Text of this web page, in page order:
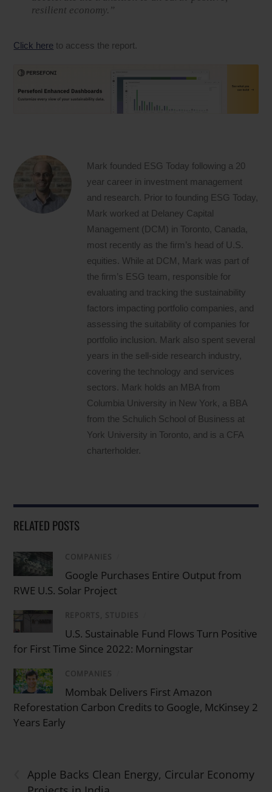
resilient economy.”
Click here to access the report.
Mark founded ESG Today following a 20
year career in investment management
and research. Prior to founding ESG Today,
Mark worked at Delaney Capital
Management (DCM) in Toronto, Canada,
most recently as the firm’s head of U.S.
equities. While at DCM, Mark was part of
the firm’s ESG team, responsible for
evaluating and tracking the sustainability
factors impacting portfolio companies, and
assessing the suitability of companies for
portfolio inclusion. Mark also spent several
years in the sell-side research industry,
covering the technology and services
sectors. Mark holds an MBA from
Columbia University in New York, a BBA
from the Schulich School of Business at
York University in Toronto, and is a CFA
charterholder.
RELATED POSTS
COMPANIES
Google Purchases Entire Output from
RWE U.S. Solar Project
REPORTS, STUDIES
U.S. Sustainable Fund Flows Turn Positive
for First Time Since 2022: Morningstar
COMPANIES
Mombak Delivers First Amazon
Reforestation Carbon Credits to Google, McKinsey 2
Years Early
Apple Backs Clean Energy, Circular Economy